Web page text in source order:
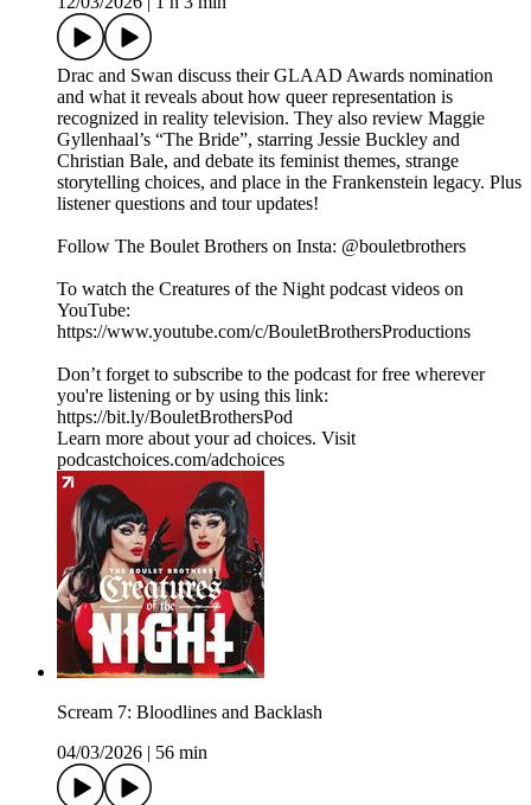
Drac and Swan discuss their GLAAD Awards nomination
and what it reveals about how queer representation is
recognized in reality television. They also review Maggie
Gyllenhaal’s “The Bride”, starring Jessie Buckley and
Christian Bale, and debate its feminist themes, strange
storytelling choices, and place in the Frankenstein legacy. Plus
listener questions and tour updates!
Follow The Boulet Brothers on Insta: @bouletbrothers
To watch the Creatures of the Night podcast videos on
YouTube:
https://www.youtube.com/c/BouletBrothersProductions
Don’t forget to subscribe to the podcast for free wherever
you're listening or by using this link:
https://bit.ly/BouletBrothersPod
Learn more about your ad choices. Visit
podcastchoices.com/adchoices
Scream 7: Bloodlines and Backlash
04/03/2026
56 min